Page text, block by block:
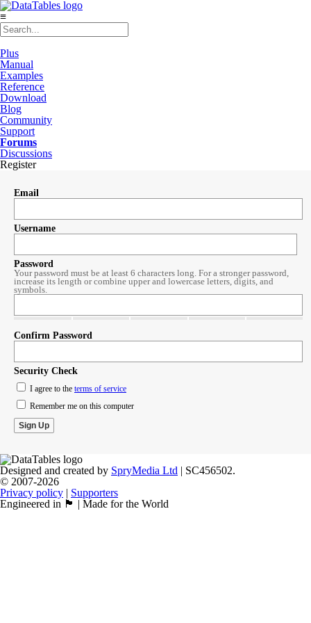
≡
Plus
Manual
Examples
Reference
Download
Blog
Community
Support
Forums
Discussions
Register
Email
Username
Password
Your password must be at least 6 characters long. For a stronger password,
increase its length or combine upper and lowercase letters, digits, and
symbols.
Confirm Password
Security Check
I agree to the terms of service
Remember me on this computer
Designed and created by SpryMedia Ltd | SC456502.
© 2007-2026
Privacy policy | Supporters
Engineered in 🏴󠁧󠁢󠁳󠁣󠁴󠁿 | Made for the World